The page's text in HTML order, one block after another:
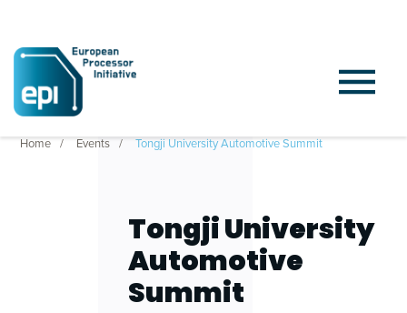
Home Events Tongji University Automotive Summit
Tongji University
Automotive
Summit